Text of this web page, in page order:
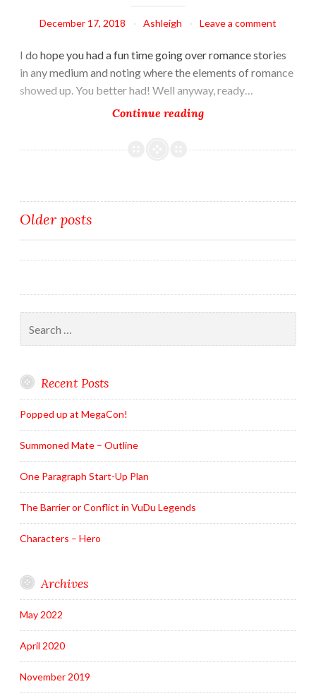
December 17, 2018 Ashleigh Leave a comment
I do hope you had a fun time going over romance stories
in any medium and noting where the elements of romance
showed up. You better had! Well anyway, ready…
Continue readingPlotting
Romance
Posts
navigation
Older posts
for:
Recent Posts
Popped up at MegaCon!
Summoned Mate – Outline
One Paragraph Start-Up Plan
The Barrier or Conflict in VuDu Legends
Characters – Hero
Archives
May 2022
April 2020
November 2019